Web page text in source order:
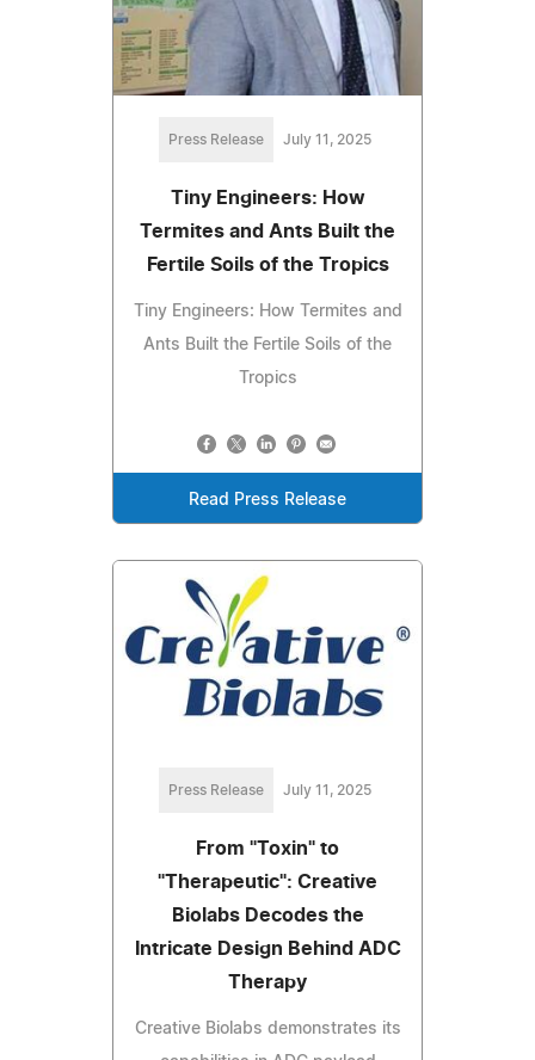
Press Release July 11, 2025
Tiny Engineers: How
Termites and Ants Built the
Fertile Soils of the Tropics
Tiny Engineers: How Termites and
Ants Built the Fertile Soils of the
Tropics
Read Press Release
Press Release July 11, 2025
From "Toxin" to
"Therapeutic": Creative
Biolabs Decodes the
Intricate Design Behind ADC
Therapy
Creative Biolabs demonstrates its